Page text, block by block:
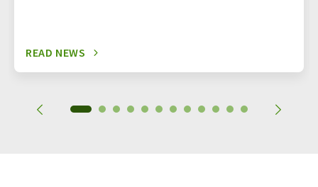
READ NEWS